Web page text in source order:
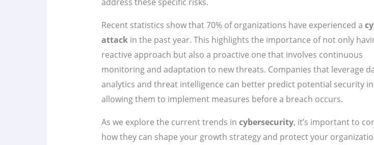
Recent statistics show that 70% of organizations have experienced a
attackin the past year. This highlights the importance of not only
reactive approach but also a proactive one that involves continuous
monitoring and adaptation to new threats. Companies that leverage
analytics and threat intelligence can better predict potential security
allowing them to implement measures before a breach occurs.
As we explore the current trends in cybersecurity, it’s important to
how they can shape your growth strategy and protect your